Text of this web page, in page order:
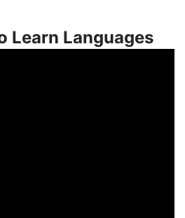
Learn Languages